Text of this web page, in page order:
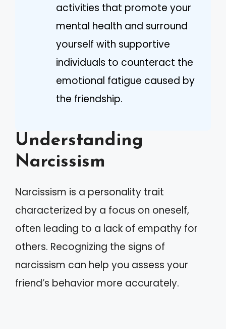
activities that promote your
mental health and surround
yourself with supportive
individuals to counteract the
emotional fatigue caused by
the friendship.
Understanding
Narcissism
Narcissism is a personality trait
characterized by a focus on oneself,
often leading to a lack of empathy for
others. Recognizing the signs of
narcissism can help you assess your
friend’s behavior more accurately.